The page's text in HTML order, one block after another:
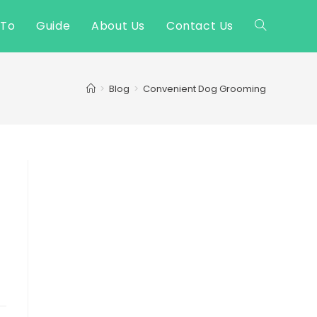
Guide About Us Contact Us Toggle
> Blog > Convenient Dog Grooming